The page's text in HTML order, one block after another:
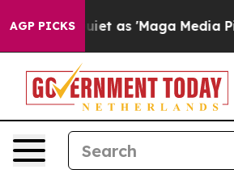
AGP PICKS
as 'Maga Media Pipeline'